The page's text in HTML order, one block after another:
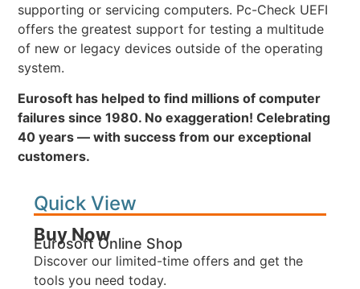
supporting or servicing computers. Pc-Check UEFI
offers the greatest support for testing a multitude
of new or legacy devices outside of the operating
system.
Eurosoft has helped to find millions of computer
failures since 1980. No exaggeration! Celebrating
40 years — with success from our exceptional
customers.
Quick View
Buy Now
Eurosoft Online Shop
Discover our limited-time offers and get the
tools you need today.